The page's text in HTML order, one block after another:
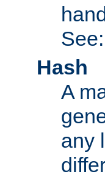
See:
Hash
A
any